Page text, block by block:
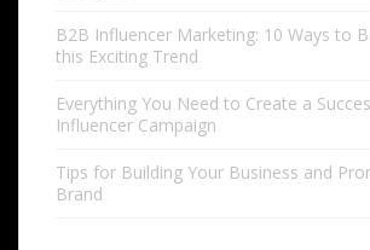
B2B Influencer Marketing: 10 Ways to
this Exciting Trend
Everything You Need to Create a
Influencer Campaign
Tips for Building Your Business and
Brand